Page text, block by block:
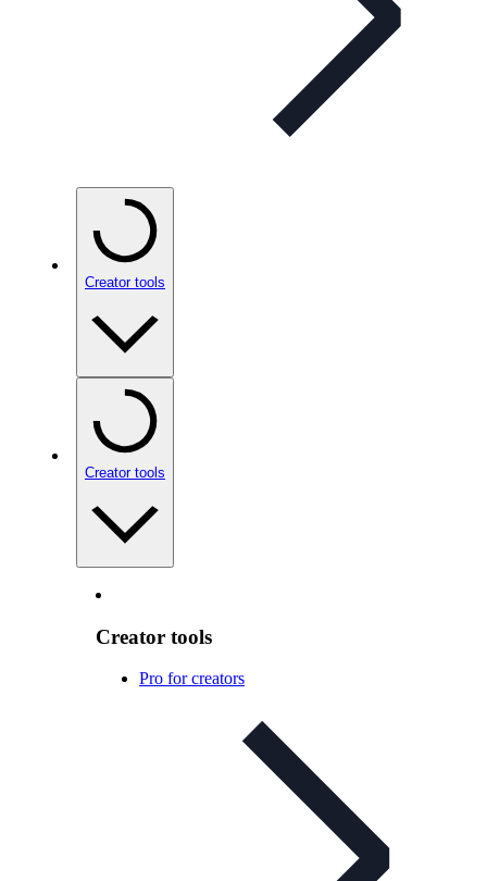
Creator tools
Creator tools
Creator tools
Pro for creators